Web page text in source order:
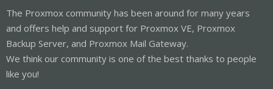
The Proxmox community has been around for many years
and offers help and support for Proxmox VE, Proxmox
Backup Server, and Proxmox Mail Gateway.
We think our community is one of the best thanks to people
like you!